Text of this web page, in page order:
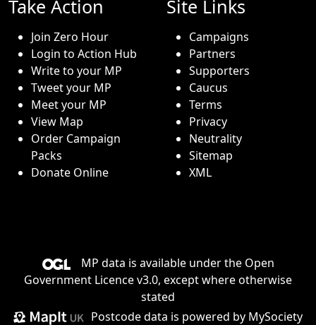
Take Action
Join Zero Hour
Login to Action Hub
Write to your MP
Tweet your MP
Meet your MP
View Map
Order Campaign
Packs
Donate Online
Site Links
Campaigns
Partners
Supporters
Caucus
Terms
Privacy
Neutrality
Sitemap
XML
MP data is available under the Open
Government Licence v3.0, except where otherwise
stated
Postcode data is powered by MySociety